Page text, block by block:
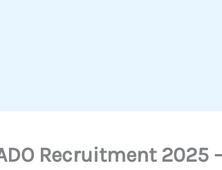
Recruitment